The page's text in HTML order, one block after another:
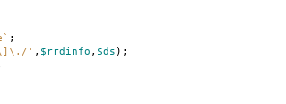
;
' , $rrdinfo , $ds );